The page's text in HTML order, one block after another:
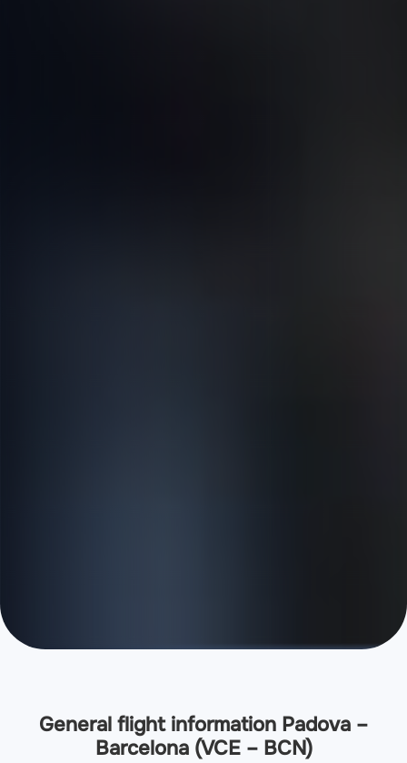
General flight information Padova –
Barcelona (VCE – BCN)